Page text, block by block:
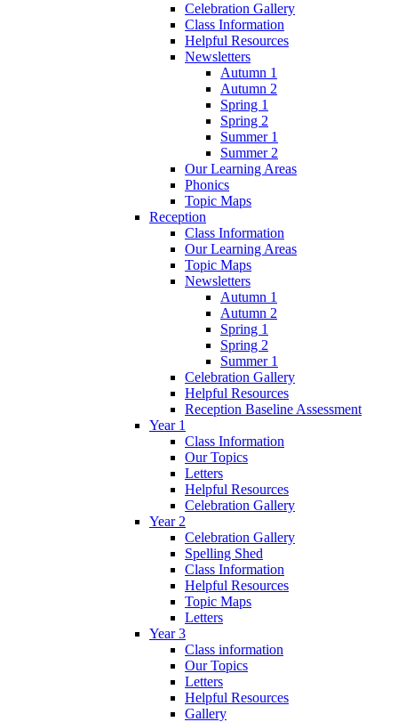
Celebration Gallery
Class Information
Helpful Resources
Newsletters
Autumn 1
Autumn 2
Spring 1
Spring 2
Summer 1
Summer 2
Our Learning Areas
Phonics
Topic Maps
Reception
Class Information
Our Learning Areas
Topic Maps
Newsletters
Autumn 1
Autumn 2
Spring 1
Spring 2
Summer 1
Celebration Gallery
Helpful Resources
Reception Baseline Assessment
Year 1
Class Information
Our Topics
Letters
Helpful Resources
Celebration Gallery
Year 2
Celebration Gallery
Spelling Shed
Class Information
Helpful Resources
Topic Maps
Letters
Year 3
Class information
Our Topics
Letters
Helpful Resources
Gallery